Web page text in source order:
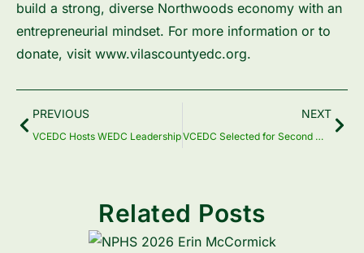
build a strong, diverse Northwoods economy with an
entrepreneurial mindset. For more information or to
donate, visit ​www.vilascountyedc.org​.
Prev
PREVIOUS
VCEDC Hosts WEDC Leadership
NEXT
VCEDC Selected for Second WEDC Thrive Rural Wisconsin Grant
Related Posts